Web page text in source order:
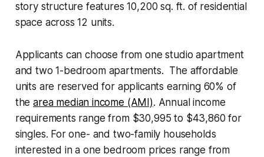
story structure features 10,200 sq. ft. of residential
space across 12 units.
Applicants can choose from one studio apartment
and two 1-bedroom apartments. The affordable
units are reserved for applicants earning 60% of
thearea median income (AMI). Annual income
requirements range from $30,995 to $43,860 for
singles. For one- and two-family households
interested in a one bedroom prices range from